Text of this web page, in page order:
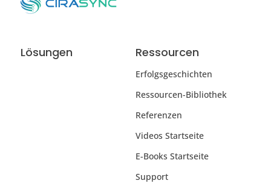
Lösungen Ressourcen
Erfolgsgeschichten
Ressourcen-Bibliothek
Referenzen
Videos Startseite
E-Books Startseite
Support